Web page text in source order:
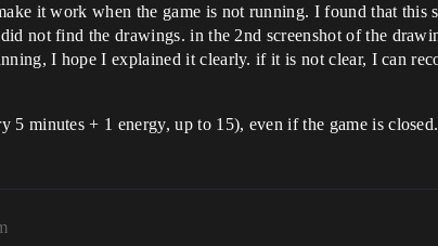
it work when the game is not running. I found that this
not find the drawings. in the 2nd screenshot of the
I hope I explained it clearly. if it is not clear, I can
5 minutes + 1 energy, up to 15), even if the game is closed.